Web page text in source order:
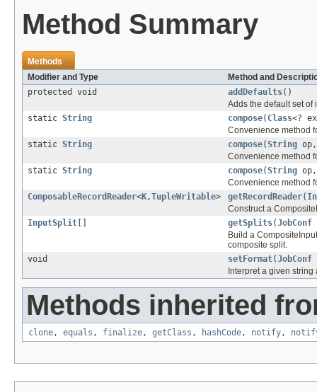
Method Summary
Methods
Modifier and Type
Method and
protected void
addDefaults()
Adds the default set of
static String compose( Class<?
Convenience method
static String compose(String
Convenience method
static String compose(String
Convenience method
ComposableRecordReader<K,TupleWritable> getRecordReader(
Construct a
InputSplit
getSplits(JobConf
Build a
composite split.
void
setFormat(JobConf
Interpret a given
Methods inherited
clone, equals , finalize, getClass , hashCode, notify,